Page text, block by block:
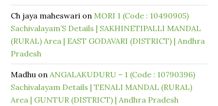
Ch jaya maheswari on MORI 1 (Code : 10490905)
Sachivalayam’S Details | SAKHINETIPALLI MANDAL
(RURAL) Area | EAST GODAVARI (DISTRICT) | Andhra
Pradesh
Madhu onANGALAKUDURU – 1 (Code : 10790396)
Sachivalayam Details | TENALI MANDAL (RURAL)
Area | GUNTUR (DISTRICT) | Andhra Pradesh